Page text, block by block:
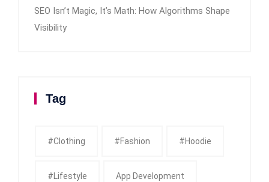
SEO Isn’t Magic, It’s Math: How Algorithms Shape
Visibility
Tag
#clothing #fashion #Hoodie
#Lifestyle App Development